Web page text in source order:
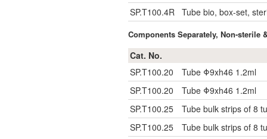
SP.T100.4R Tube bio, box-set,
Components Separately, Non-sterile
Cat. No.
SP.T100.20
Tube Φ9xh46 1.2ml
SP.T100.20
Tube Φ9xh46 1.2ml
SP.T100.25
Tube bulk strips of 8
SP.T100.25
Tube bulk strips of 8